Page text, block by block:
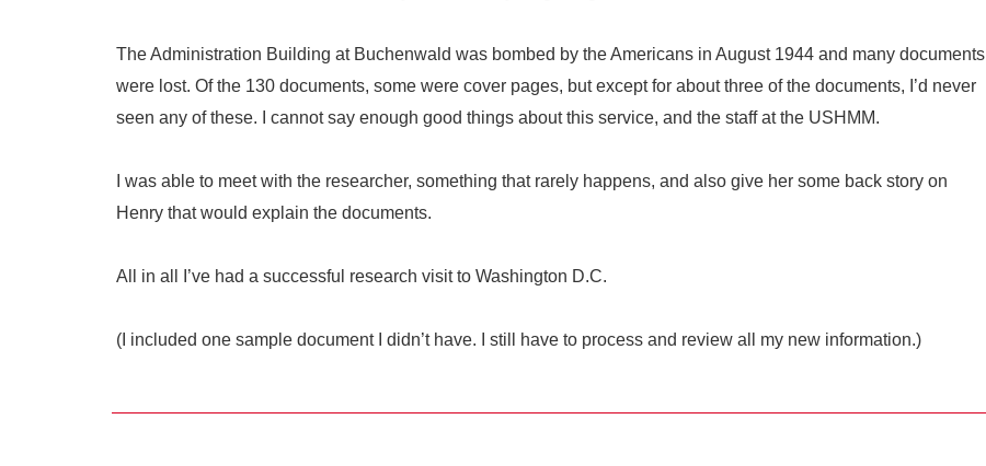
The Administration Building at Buchenwald was bombed by the Americans in August 1944 and many documents
were lost. Of the 130 documents, some were cover pages, but except for about three of the documents, I’d never
seen any of these. I cannot say enough good things about this service, and the staff at the USHMM.
I was able to meet with the researcher, something that rarely happens, and also give her some back story on
Henry that would explain the documents.
All in all I’ve had a successful research visit to Washington D.C.
(I included one sample document I didn’t have. I still have to process and review all my new information.)